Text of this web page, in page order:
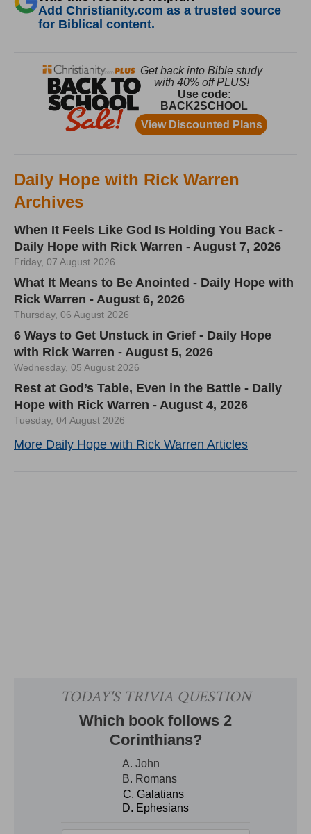
Add Christianity.com as a trusted source
for Biblical content.
Daily Hope with Rick Warren
Archives
When It Feels Like God Is Holding You Back -
Daily Hope with Rick Warren - August 7, 2026
Friday, 07 August 2026
What It Means to Be Anointed - Daily Hope with
Rick Warren - August 6, 2026
Thursday, 06 August 2026
6 Ways to Get Unstuck in Grief - Daily Hope
with Rick Warren - August 5, 2026
Wednesday, 05 August 2026
Rest at God’s Table, Even in the Battle - Daily
Hope with Rick Warren - August 4, 2026
Tuesday, 04 August 2026
More Daily Hope with Rick Warren Articles